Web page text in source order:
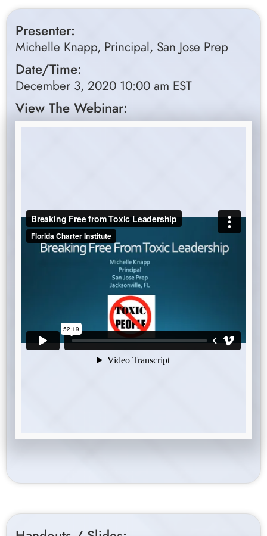
Presenter:
Michelle Knapp, Principal, San Jose Prep
Date/Time:
December 3, 2020 10:00 am EST
View The Webinar: